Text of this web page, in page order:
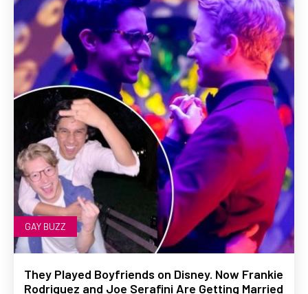
GAY BUZZ
They Played Boyfriends on Disney. Now Frankie
Rodriguez and Joe Serafini Are Getting Married